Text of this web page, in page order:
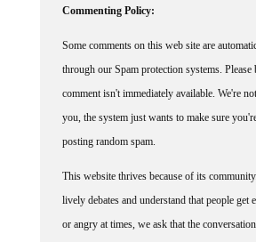
through our Spam protection systems. Please
comment isn't immediately available. We're
you, the system just wants to make sure
posting random spam.
lively debates and understand that people get
or angry at times, we ask that the
Racism, to include any religious affiliation,